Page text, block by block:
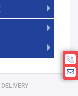
15%
for this